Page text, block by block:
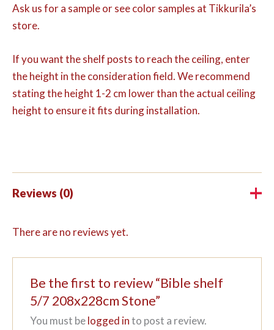
Ask us for a sample or see color samples at Tikkurila’s
store.
If you want the shelf posts to reach the ceiling, enter
the height in the consideration field. We recommend
stating the height 1-2 cm lower than the actual ceiling
height to ensure it fits during installation.
Reviews (0)
There are no reviews yet.
Be the first to review “Bible shelf
5/7 208x228cm Stone”
You must belogged into post a review.